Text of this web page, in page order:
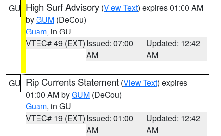
GU High Surf Advisory (View Text) expires 01:00 AM
byGUM (DeCou)
Guam, in GU
VTEC# 49 (EXT)Issued: 07:00
AM
Updated: 12:42
AM
GU Rip Currents Statement (View Text) expires
01:00 AM byGUM (DeCou)
Guam, in GU
VTEC# 19 (EXT)Issued: 01:00
AM
Updated: 12:42
AM